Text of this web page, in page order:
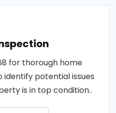
for thorough home
identify potential issues
is in top condition..